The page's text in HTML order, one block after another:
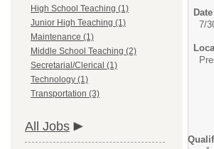
High School Teaching (1)
Junior High Teaching (1)
Maintenance (1)
Middle School Teaching (2)
Secretarial/Clerical (1)
Technology (1)
Transportation (3)
All Jobs
7/